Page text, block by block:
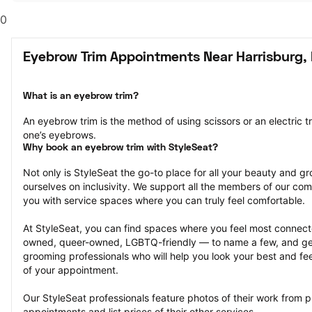
0
Eyebrow Trim Appointments Near Harrisburg,
What is an eyebrow trim?
An eyebrow trim is the method of using scissors or an electric
one’s eyebrows.
Why book an eyebrow trim with StyleSeat?
Not only is StyleSeat the go-to place for all your beauty and
ourselves on inclusivity. We support all the members of our
you with service spaces where you can truly feel comfortable.
At StyleSeat, you can find spaces where you feel most
owned, queer-owned, LGBTQ-friendly — to name a few, and
grooming professionals who will help you look your best and
of your appointment.
Our StyleSeat professionals feature photos of their work from